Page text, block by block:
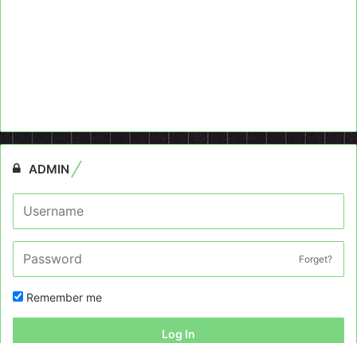
ADMIN
Forget?
Remember me
Log In